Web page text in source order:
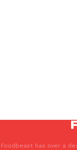
CHIPS AHOY! Just
edition Mystery
Foodbeast has over a